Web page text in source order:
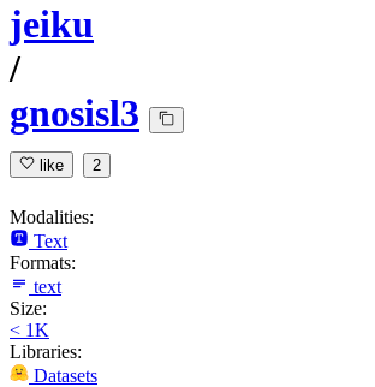
jeiku
/
gnosisl3
like 2
Modalities:
Text
Formats:
text
Size:
< 1K
Libraries:
Datasets